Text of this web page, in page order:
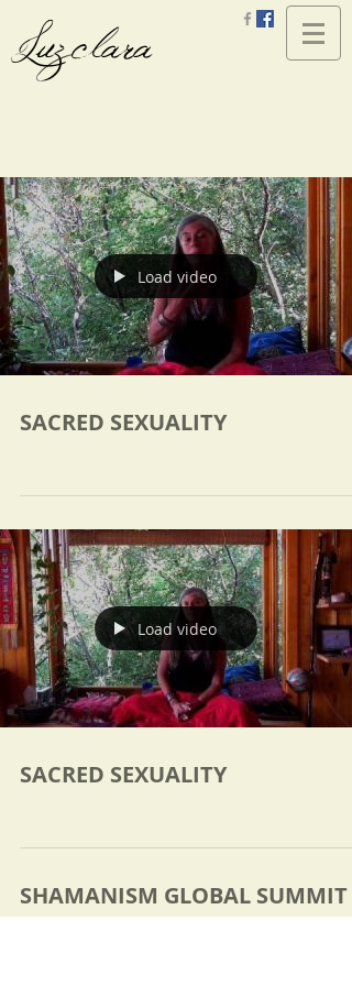
Luzclara
Load video
SACRED SEXUALITY
Load video
SACRED SEXUALITY
SHAMANISM GLOBAL SUMMIT
2017